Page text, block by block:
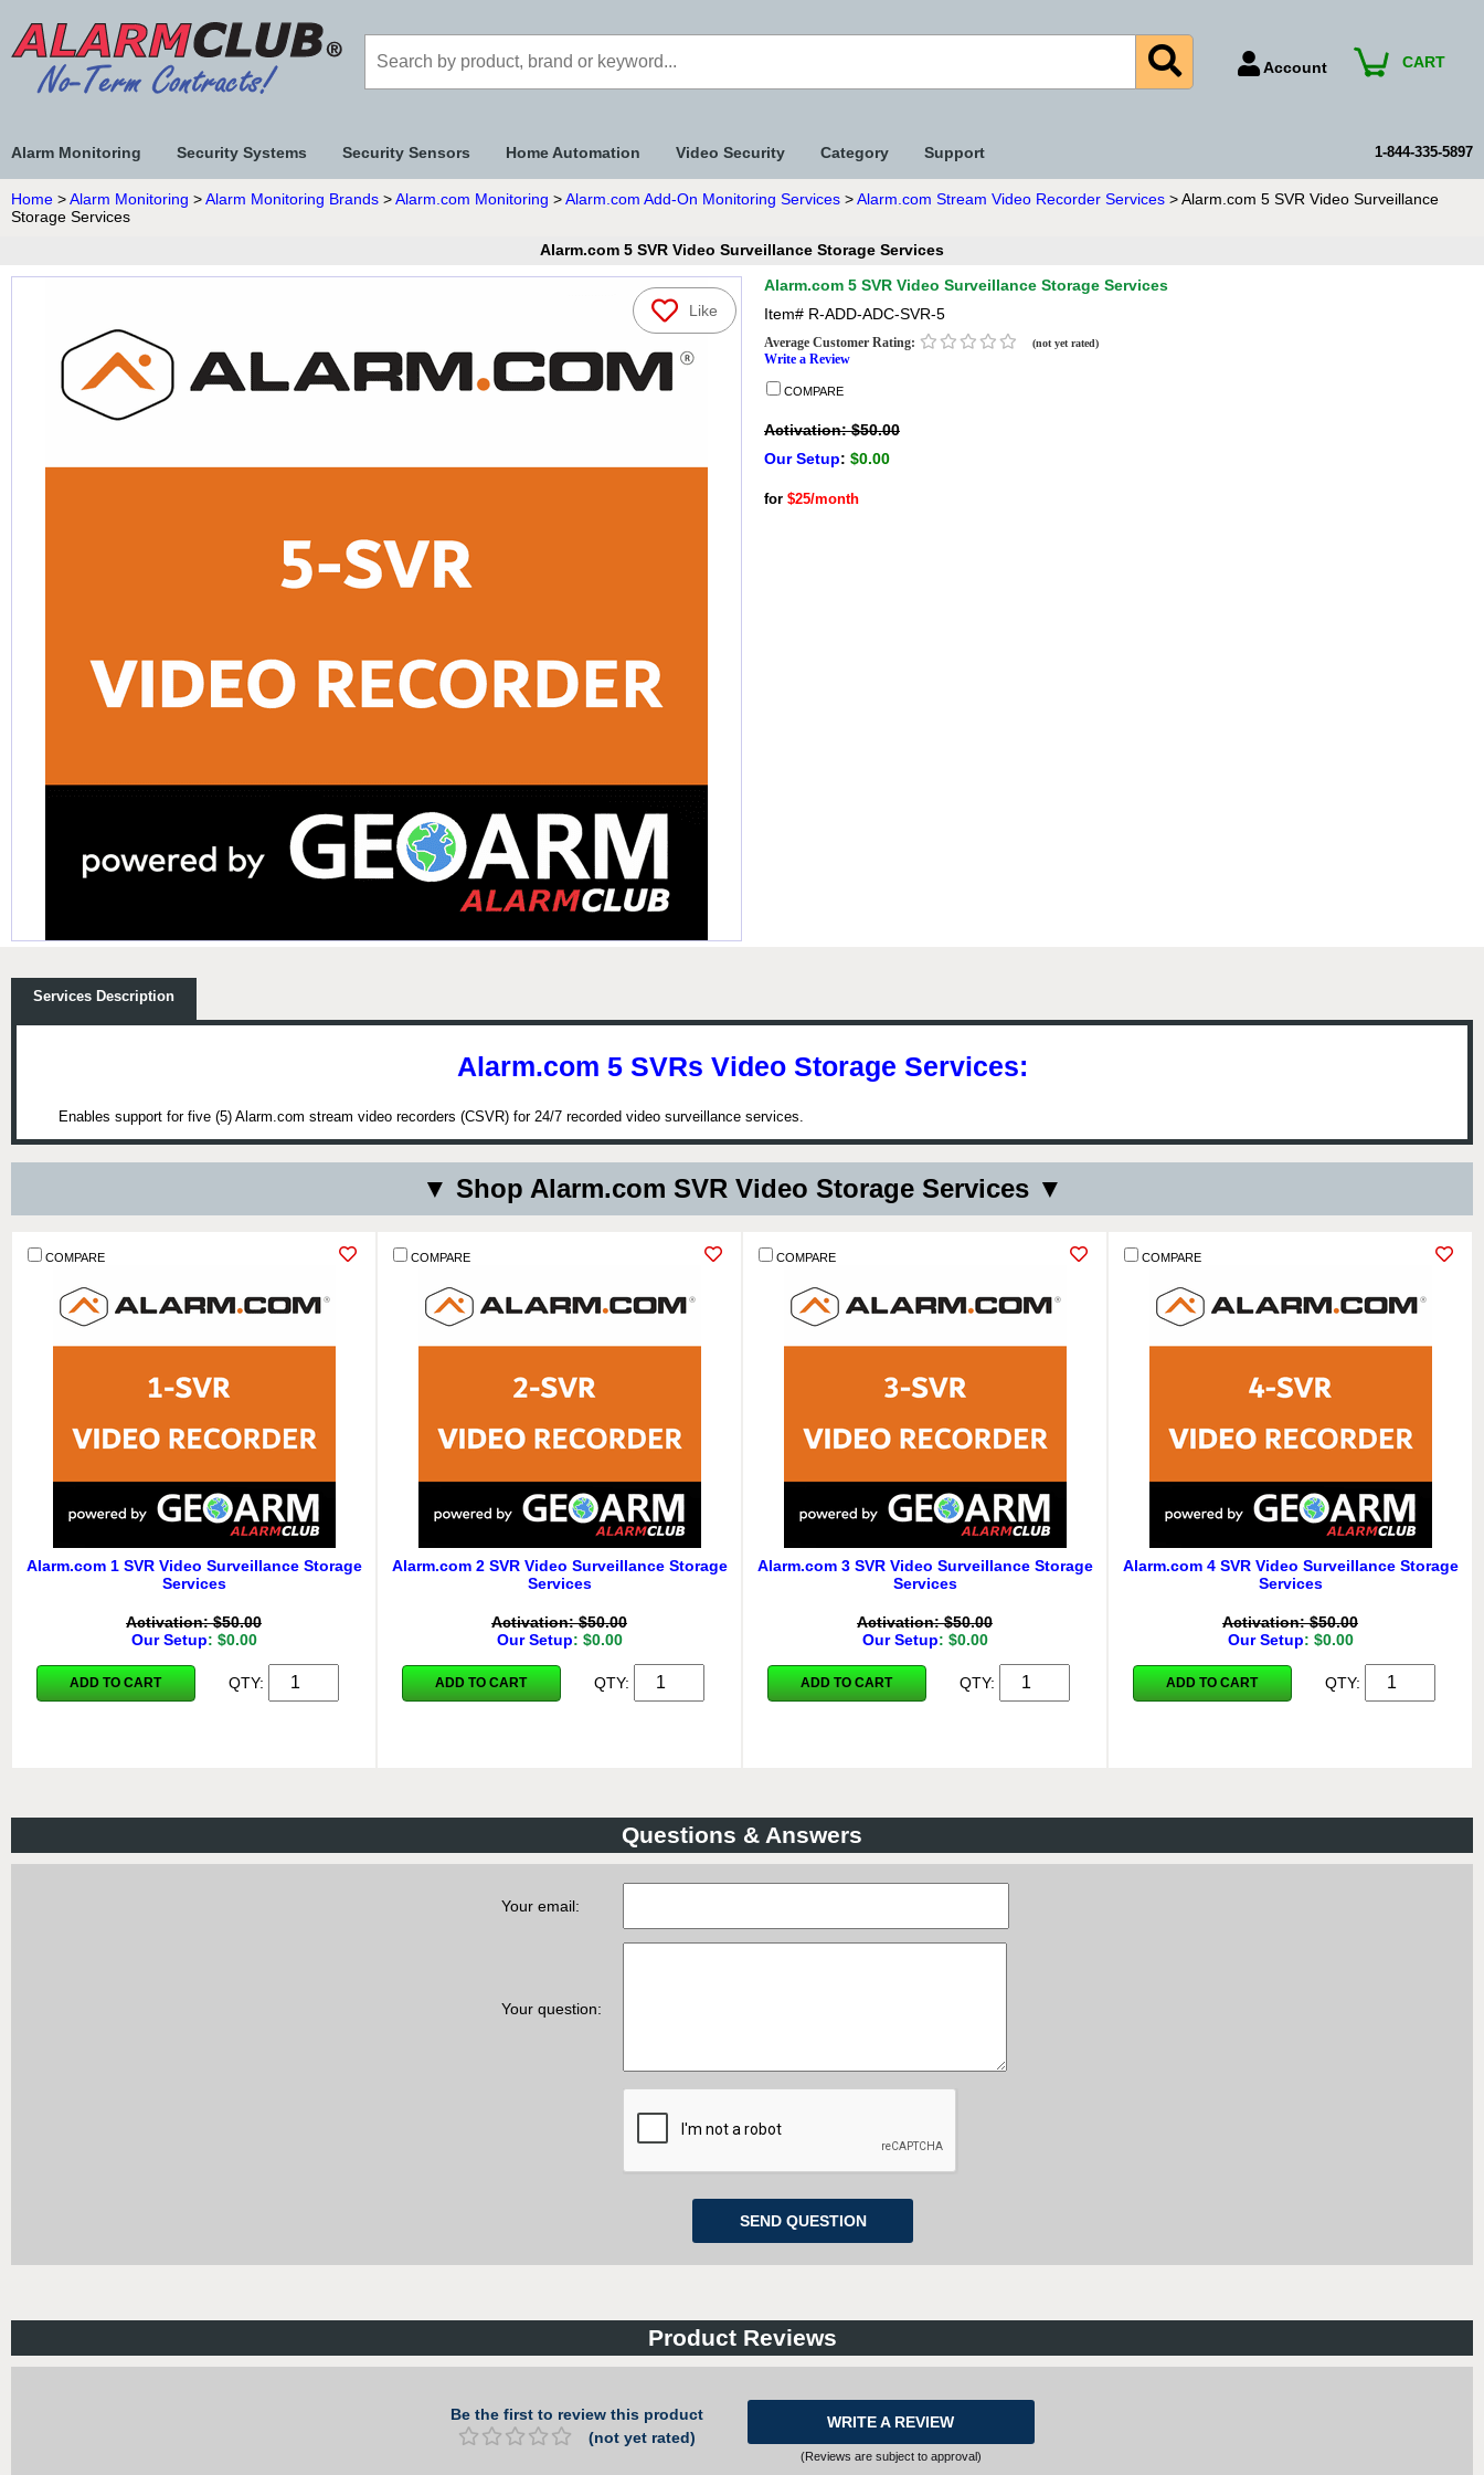
Account
Payment Methods
CART
Alarm Monitoring Security Systems Security Sensors Home Automation Video Security Category Support 1-844-335-5897
Home >Alarm Monitoring >Alarm Monitoring Brands >Alarm.com Monitoring >Alarm.com Add-On Monitoring Services >Alarm.com Stream Video Recorder Services > Alarm.com 5 SVR Video Surveillance
Storage Services
Alarm.com 5 SVR Video Surveillance Storage Services
Like
Alarm.com 5 SVR Video Surveillance Storage Services
Item# R-ADD-ADC-SVR-5
Average Customer Rating: (not yet rated)
Write a Review
COMPARE
Activation: $50.00
Our Setup: $0.00
for $25/month
Services Description
Alarm.com 5 SVRs Video Storage Services:
Enables support for five (5) Alarm.com stream video recorders (CSVR) for 24/7 recorded video surveillance services.
▼ Shop Alarm.com SVR Video Storage Services ▼
COMPARE
Alarm.com 1 SVR Video Surveillance Storage
Services
Activation: $50.00
Our Setup: $0.00
ADD TO CART QTY:
COMPARE
Alarm.com 2 SVR Video Surveillance Storage
Services
Activation: $50.00
Our Setup: $0.00
ADD TO CART QTY:
COMPARE
Alarm.com 3 SVR Video Surveillance Storage
Services
Activation: $50.00
Our Setup: $0.00
ADD TO CART QTY:
COMPARE
Alarm.com 4 SVR Video Surveillance Storage
Services
Activation: $50.00
Our Setup: $0.00
ADD TO CART QTY:
Questions & Answers
Your email:
Your question:
Product Reviews
Be the first to review this product
(not yet rated)
WRITE A REVIEW
(Reviews are subject to approval)